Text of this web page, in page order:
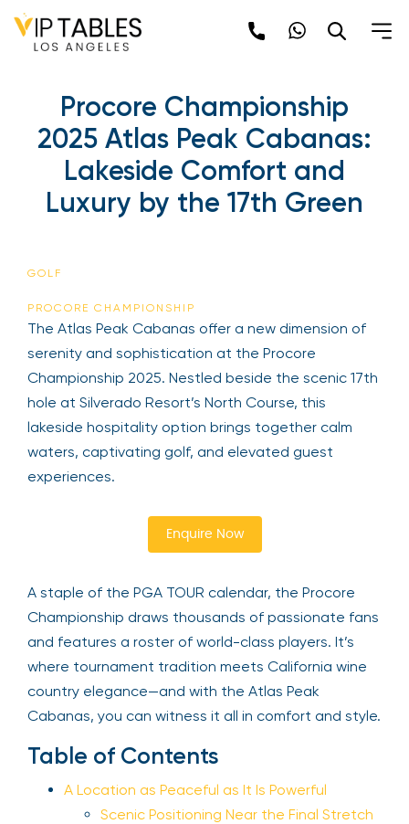
Procore Championship
2025 Atlas Peak Cabanas:
Lakeside Comfort and
Luxury by the 17th Green
GOLF
PROCORE CHAMPIONSHIP
The Atlas Peak Cabanas offer a new dimension of
serenity and sophistication at the Procore
Championship 2025. Nestled beside the scenic 17th
hole at Silverado Resort’s North Course, this
lakeside hospitality option brings together calm
waters, captivating golf, and elevated guest
experiences.
Enquire Now
A staple of the PGA TOUR calendar, the Procore
Championship draws thousands of passionate fans
and features a roster of world-class players. It’s
where tournament tradition meets California wine
country elegance—and with the Atlas Peak
Cabanas, you can witness it all in comfort and style.
Table of Contents
A Location as Peaceful as It Is Powerful
Scenic Positioning Near the Final Stretch